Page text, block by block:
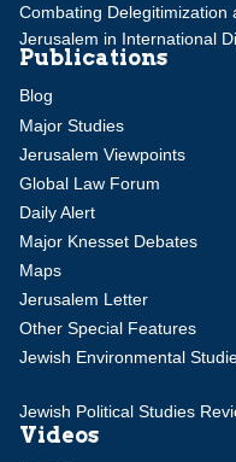
Combating Delegitimization
Jerusalem in International
Publications
Blog
Major Studies
Jerusalem Viewpoints
Global Law Forum
Daily Alert
Major Knesset Debates
Maps
Jerusalem Letter
Other Special Features
Jewish Environmental
Jewish Political Studies
Videos